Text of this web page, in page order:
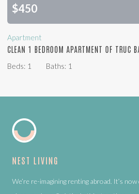
$450
Apartment
CLEAN 1 BEDROOM APARTMENT OF TRUC
Beds: 1 Baths: 1
NEST LIVING
We’re re-imagining renting abroad. It’s